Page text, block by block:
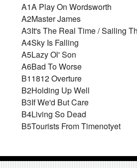
A1A Play On Wordsworth
A2Master James
A3It's The Real Time / Sailing
A4Sky Is Falling
A5Lazy Ol' Son
A6Bad To Worse
B11812 Overture
B2Holding Up Well
B3If We'd But Care
B4Living So Dead
B5Tourists From Timenotyet